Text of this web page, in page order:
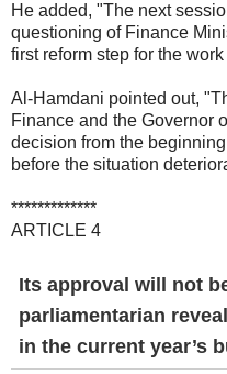
He added, "The next
questioning of Finance
first reform step for the
Al-Hamdani pointed out,
Finance and the Governor
decision from the
before the situation
*************
ARTICLE 4
Its approval will not
parliamentarian
in the current year’s